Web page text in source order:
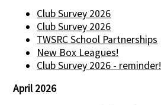
Club Survey 2026
Club Survey 2026
TWSRC School Partnerships
New Box Leagues!
Club Survey 2026 - reminder!
April 2026